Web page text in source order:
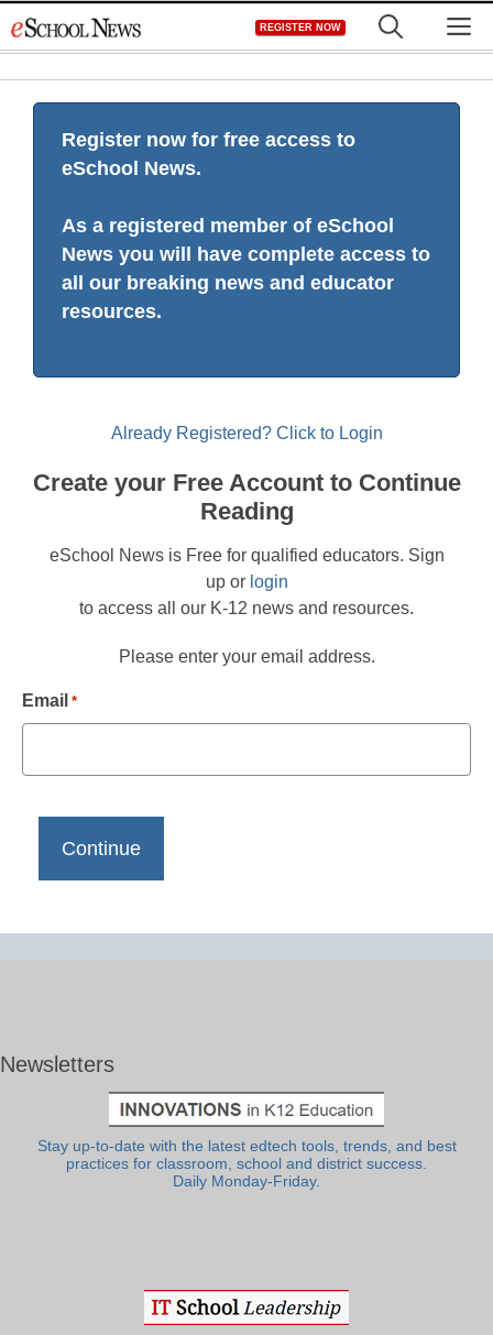
to
REGISTER NOW
Register now for free access to
eSchool News.
As a registered member of eSchool
News you will have complete access to
all our breaking news and educator
resources.
Already Registered? Click to Login
Create your Free Account to Continue
Reading
eSchool News is Free for qualified educators. Sign
up or login
to access all our K-12 news and resources.
Please enter your email address.
Email *
Newsletters
Stay up-to-date with the latest edtech tools, trends, and best
practices for classroom, school and district success.
Daily Monday-Friday.